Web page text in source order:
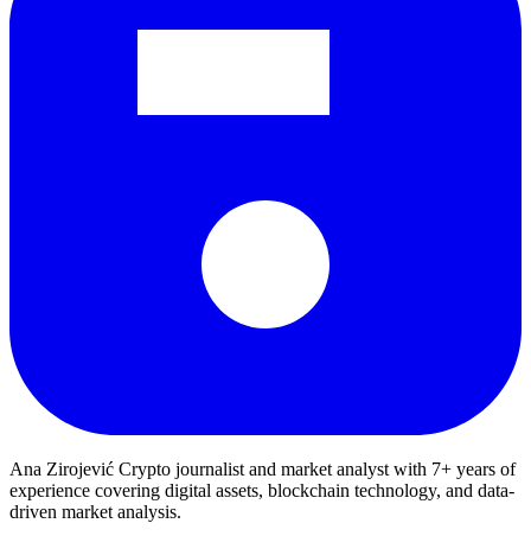
Ana Zirojević Crypto journalist and market analyst with 7+ years of
experience covering digital assets, blockchain technology, and data-
driven market analysis.